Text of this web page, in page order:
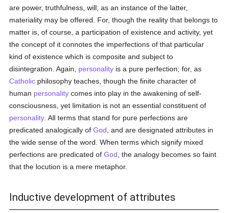
are power, truthfulness, will; as an instance of the latter,
materiality may be offered. For, though the reality that belongs to
matter is, of course, a participation of existence and activity, yet
the concept of it connotes the imperfections of that particular
kind of existence which is composite and subject to
disintegration. Again, personality is a pure perfection; for, as
Catholic philosophy teaches, though the finite character of
human personality comes into play in the awakening of self-
consciousness, yet limitation is not an essential constituent of
personality . All terms that stand for pure perfections are
predicated analogically ofGod , and are designated attributes in
the wide sense of the word. When terms which signify mixed
perfections are predicated ofGod , the analogy becomes so faint
that the locution is a mere metaphor.
Inductive development of attributes